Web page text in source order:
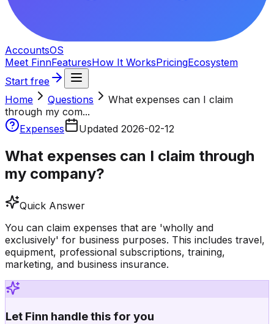
AccountsOS
Meet FinnFeaturesHow It WorksPricingEcosystem
Start free
Home
Questions
What expenses can I claim
through my com...
Expenses
Updated 2026-02-12
What expenses can I claim through
my company?
Quick Answer
You can claim expenses that are 'wholly and
exclusively' for business purposes. This includes travel,
equipment, professional subscriptions, training,
marketing, and business insurance.
Let Finn handle this for you